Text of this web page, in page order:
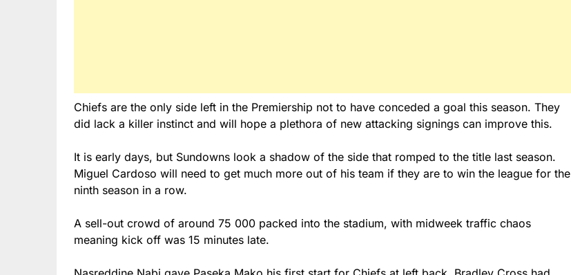
Chiefs are the only side left in the Premiership not to have conceded a goal this season. They
did lack a killer instinct and will hope a plethora of new attacking signings can improve this.
It is early days, but Sundowns look a shadow of the side that romped to the title last season.
Miguel Cardoso will need to get much more out of his team if they are to win the league for the
ninth season in a row.
A sell-out crowd of around 75 000 packed into the stadium, with midweek traffic chaos
meaning kick off was 15 minutes late.